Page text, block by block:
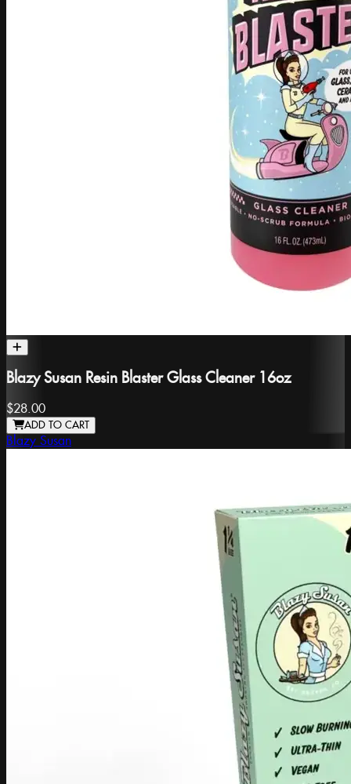
Blazy Susan Resin Blaster Glass Cleaner 16oz
$28.00
ADD TO CART
Blazy Susan